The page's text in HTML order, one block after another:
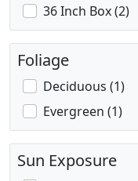
36 Inch Box (2)
Foliage
Deciduous (1)
Evergreen (1)
Sun Exposure